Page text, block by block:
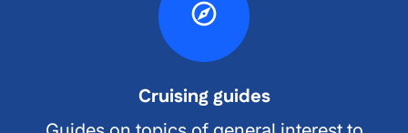
Cruising guides